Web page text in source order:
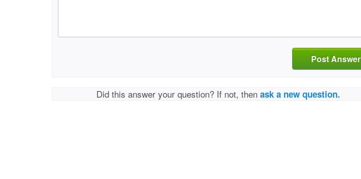
Post Answer
Did this answer your question? If not, thenask a new question.